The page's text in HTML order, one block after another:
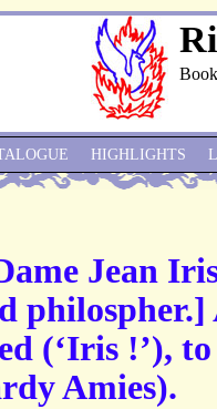
Jean
(‘Iris !’), to
Amies).
HIGHLIGHTS